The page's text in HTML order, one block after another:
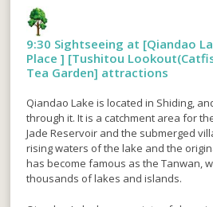
9:30 Sightseeing at [Qiandao
Place ] [Tushitou
Tea Garden] attractions
Qiandao Lake is located in Shiding,
through it. It is a catchment area for
Jade Reservoir and the submerged
rising waters of the lake and the
has become famous as the Tanwan,
thousands of lakes and islands.